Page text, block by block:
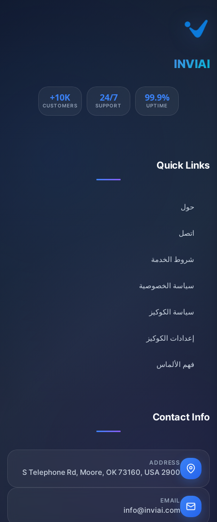
INVIAI
99.9%
UPTIME
24/7
SUPPORT
10K+
CUSTOMERS
Quick Links
حول
اتصل
شروط الخدمة
سياسة الخصوصية
سياسة الكوكيز
إعدادات الكوكيز
فهم الألماس
Contact Info
ADDRESS
2900 S Telephone Rd, Moore, OK 73160, USA
EMAIL
info@inviai.com